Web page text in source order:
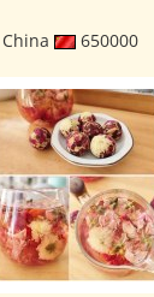
China 650000